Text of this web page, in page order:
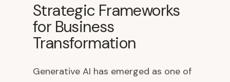
Strategic Frameworks
for Business
Transformation
Generative AI has emerged as one of